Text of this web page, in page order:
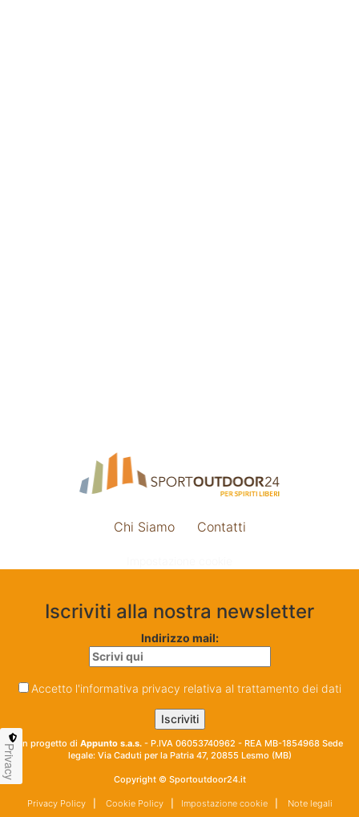
Chi Siamo Contatti
Iscriviti alla nostra newsletter
Indirizzo mail:
Accetto l'informativa privacy relativa al trattamento dei dati
Un progetto di Appunto s.a.s. - P.IVA 06053740962 - REA MB-1854968 Sede
legale: Via Caduti per la Patria 47, 20855 Lesmo (MB)
Copyright © Sportoutdoor24.it
Privacy Policy| Cookie Policy| Impostazione cookie| Note legali
Privacy